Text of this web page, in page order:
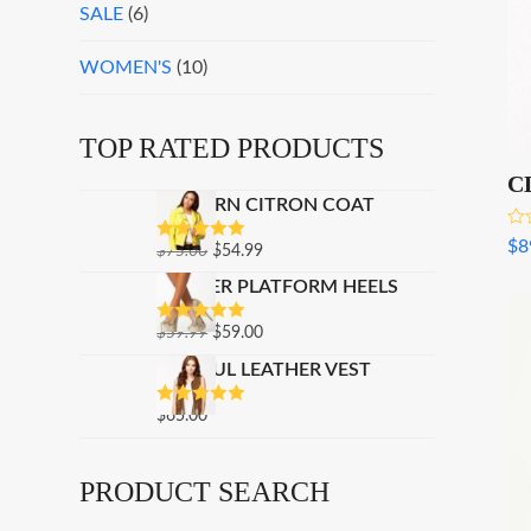
$
SALE (6)
WOMEN'S (10)
TOP RATED PRODUCTS
MODERN CITRON COAT
RATED5.00
OUT OF 5
$75.00 ORIGINAL
PRICE
WAS:
$75.00.
$54.99CURRENT
PRICE
$54.99.
GLITTER PLATFORM HEELS
RATED5.00
$59.99 ORIGINAL
PRICE
WAS:
$59.00CURRENT
PRICE
PLAYFUL LEATHER VEST
RATED
$65.00
PRODUCT SEARCH